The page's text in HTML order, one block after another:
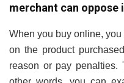
merchant can oppose
When you buy online,
on the product
reason or pay penalties.